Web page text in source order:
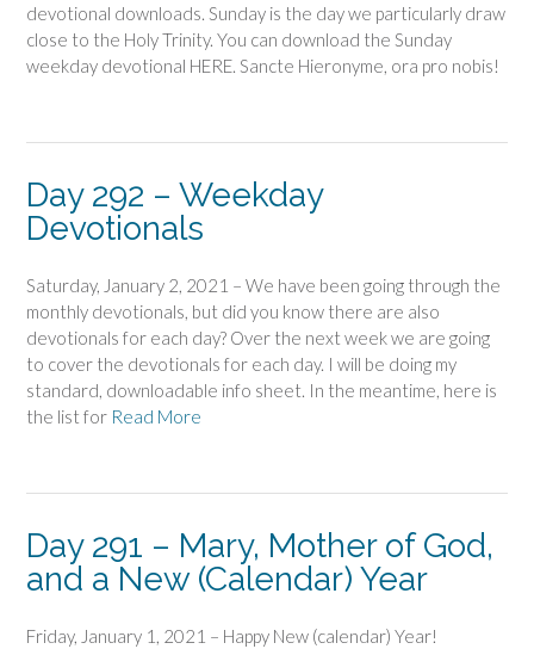
devotional downloads. Sunday is the day we particularly draw
close to the Holy Trinity. You can download the Sunday
weekday devotional HERE. Sancte Hieronyme, ora pro nobis!
Day 292 – Weekday
Devotionals
Saturday, January 2, 2021 – We have been going through the
monthly devotionals, but did you know there are also
devotionals for each day? Over the next week we are going
to cover the devotionals for each day. I will be doing my
standard, downloadable info sheet. In the meantime, here is
the list for Read More
Day 291 – Mary, Mother of God,
and a New (Calendar) Year
Friday, January 1, 2021 – Happy New (calendar) Year!